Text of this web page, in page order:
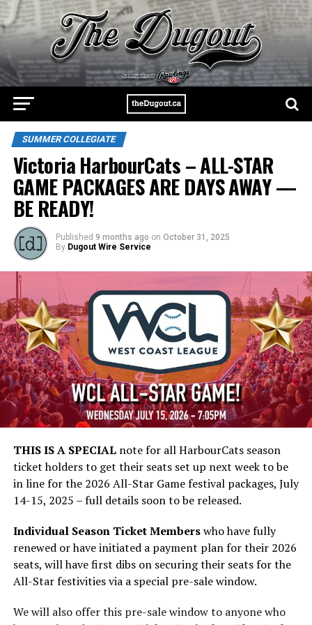
SUMMER COLLEGIATE
Victoria HarbourCats – ALL-STAR
GAME PACKAGES ARE DAYS AWAY —
BE READY!
Published 9 months ago on October 31, 2025
By Dugout Wire Service
THIS IS A SPECIALnote for all HarbourCats season
ticket holders to get their seats set up next week to be
in line for the 2026 All-Star Game festival packages, July
14-15, 2025 – full details soon to be released.
Individual Season Ticket Memberswho have fully
renewed or have initiated a payment plan for their 2026
seats, will have first dibs on securing their seats for the
All-Star festivities via a special pre-sale window.
We will also offer this pre-sale window to anyone who